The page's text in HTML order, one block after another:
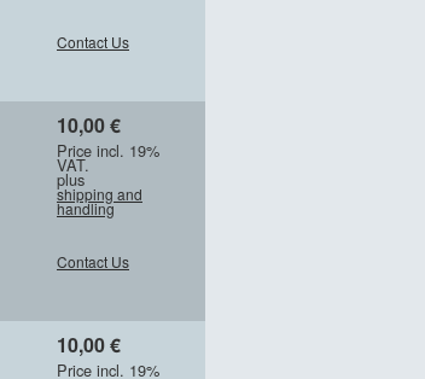
Contact Us
10,00 €
Price incl. 19%
VAT.
plus
shipping and
handling
Contact Us
10,00 €
Price incl. 19%